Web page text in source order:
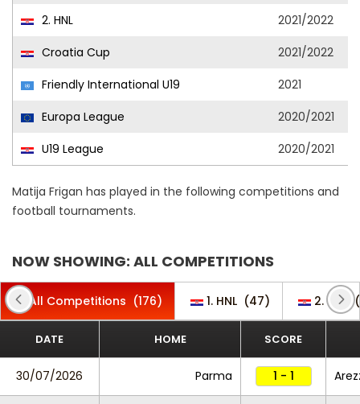
2. HNL
2021/2022
Croatia Cup
2021/2022
Friendly International U19
2021
Europa League
2020/2021
U19 League
2020/2021
Matija Frigan has played in the following competitions and
football tournaments.
NOW SHOWING: ALL COMPETITIONS
All Competitions (176) 1. HNL (47) 2. HNL
DATE HOME SCORE
30/07/2026 Parma 1 - 1